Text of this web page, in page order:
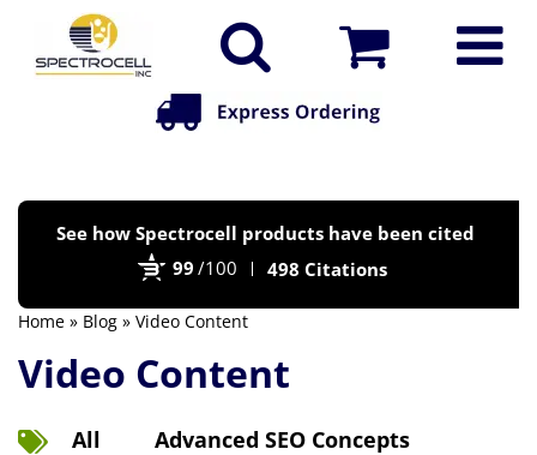
See how Spectrocell products have been cited
99 /100 498 Citations
Home » Blog » Video Content
Video Content
All
Advanced SEO Concepts